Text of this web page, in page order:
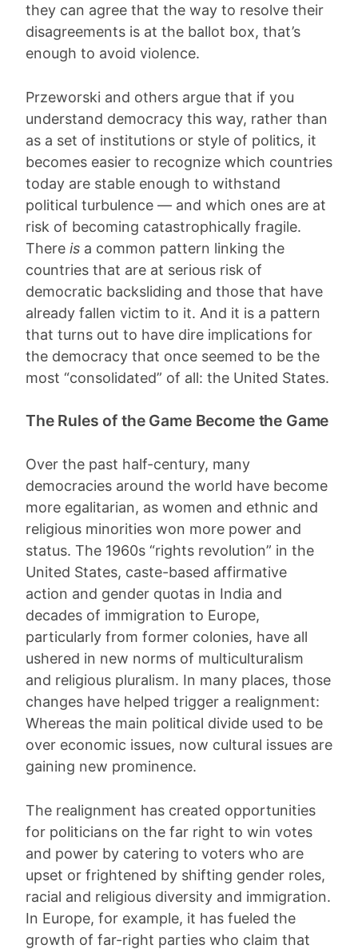
they can agree that the way to resolve their
disagreements is at the ballot box, that’s
enough to avoid violence.
Przeworski and others argue that if you
understand democracy this way, rather than
as a set of institutions or style of politics, it
becomes easier to recognize which countries
today are stable enough to withstand
political turbulence — and which ones are at
risk of becoming catastrophically fragile.
There is a common pattern linking the
countries that are at serious risk of
democratic backsliding and those that have
already fallen victim to it. And it is a pattern
that turns out to have dire implications for
the democracy that once seemed to be the
most “consolidated” of all: the United States.
The Rules of the Game Become the Game
Over the past half-century, many
democracies around the world have become
more egalitarian, as women and ethnic and
religious minorities won more power and
status. The 1960s “rights revolution” in the
United States, caste-based affirmative
action and gender quotas in India and
decades of immigration to Europe,
particularly from former colonies, have all
ushered in new norms of multiculturalism
and religious pluralism. In many places, those
changes have helped trigger a realignment:
Whereas the main political divide used to be
over economic issues, now cultural issues are
gaining new prominence.
The realignment has created opportunities
for politicians on the far right to win votes
and power by catering to voters who are
upset or frightened by shifting gender roles,
racial and religious diversity and immigration.
In Europe, for example, it has fueled the
growth of far-right parties who claim that